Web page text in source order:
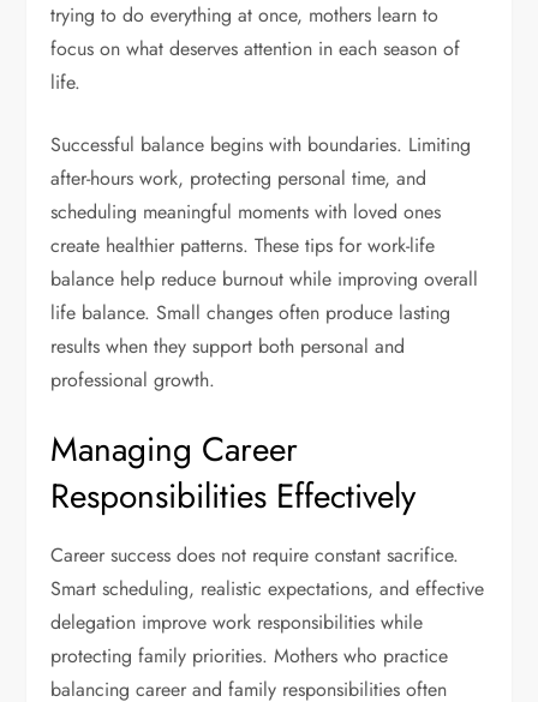
trying to do everything at once, mothers learn to
focus on what deserves attention in each season of
life.
Successful balance begins with boundaries. Limiting
after-hours work, protecting personal time, and
scheduling meaningful moments with loved ones
create healthier patterns. These tips for work-life
balance help reduce burnout while improving overall
life balance. Small changes often produce lasting
results when they support both personal and
professional growth.
Managing Career
Responsibilities Effectively
Career success does not require constant sacrifice.
Smart scheduling, realistic expectations, and effective
delegation improve work responsibilities while
protecting family priorities. Mothers who practice
balancing career and family responsibilities often